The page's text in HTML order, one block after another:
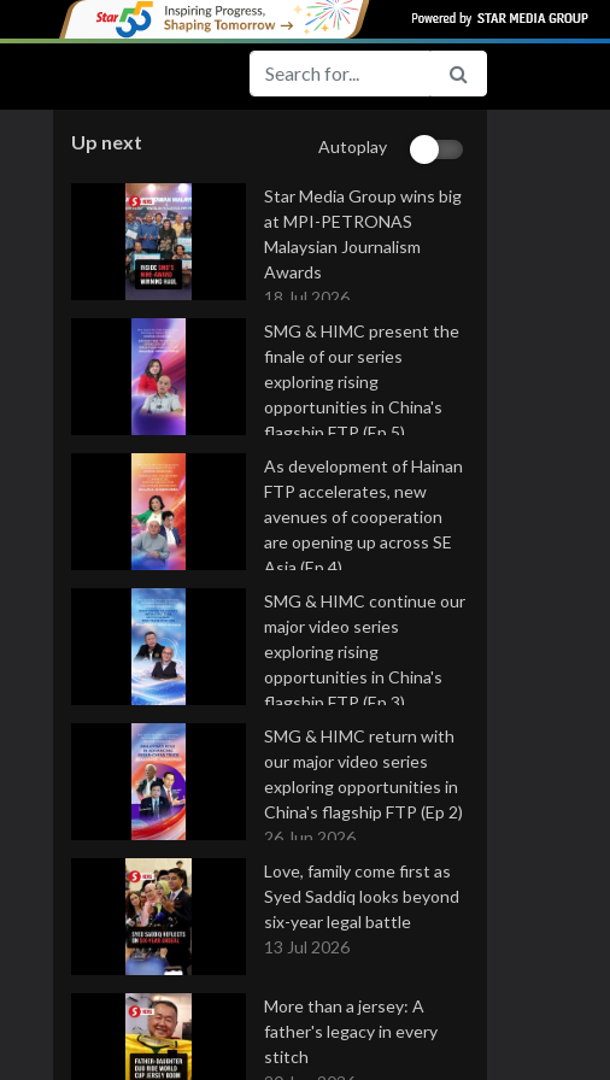
Up next Autoplay
Star Media Group wins big
at MPI-PETRONAS
Malaysian Journalism
Awards
18 Jul 2026
SMG & HIMC present the
finale of our series
exploring rising
opportunities in China's
flagship FTP (Ep 5)
16 Jul 2026
As development of Hainan
FTP accelerates, new
avenues of cooperation
are opening up across SE
Asia (Ep 4)
9 Jul 2026
SMG & HIMC continue our
major video series
exploring rising
opportunities in China's
flagship FTP (Ep 3)
2 Jul 2026
SMG & HIMC return with
our major video series
exploring opportunities in
China's flagship FTP (Ep 2)
26 Jun 2026
Love, family come first as
Syed Saddiq looks beyond
six-year legal battle
13 Jul 2026
More than a jersey: A
father's legacy in every
stitch